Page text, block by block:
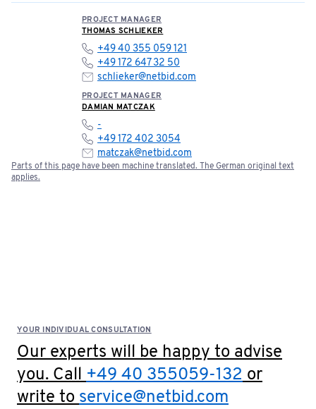
PROJECT MANAGER
THOMAS SCHLIEKER
+49 40 355 059 121
+49 172 647 32 50
schlieker@netbid.com
PROJECT MANAGER
DAMIAN MATCZAK
-
+49 172 402 3054
matczak@netbid.com
Parts of this page have been machine translated. The German original text
applies.
YOUR INDIVIDUAL CONSULTATION
Our experts will be happy to advise
you. Call+49 40 355059-132or
write toservice@netbid.com